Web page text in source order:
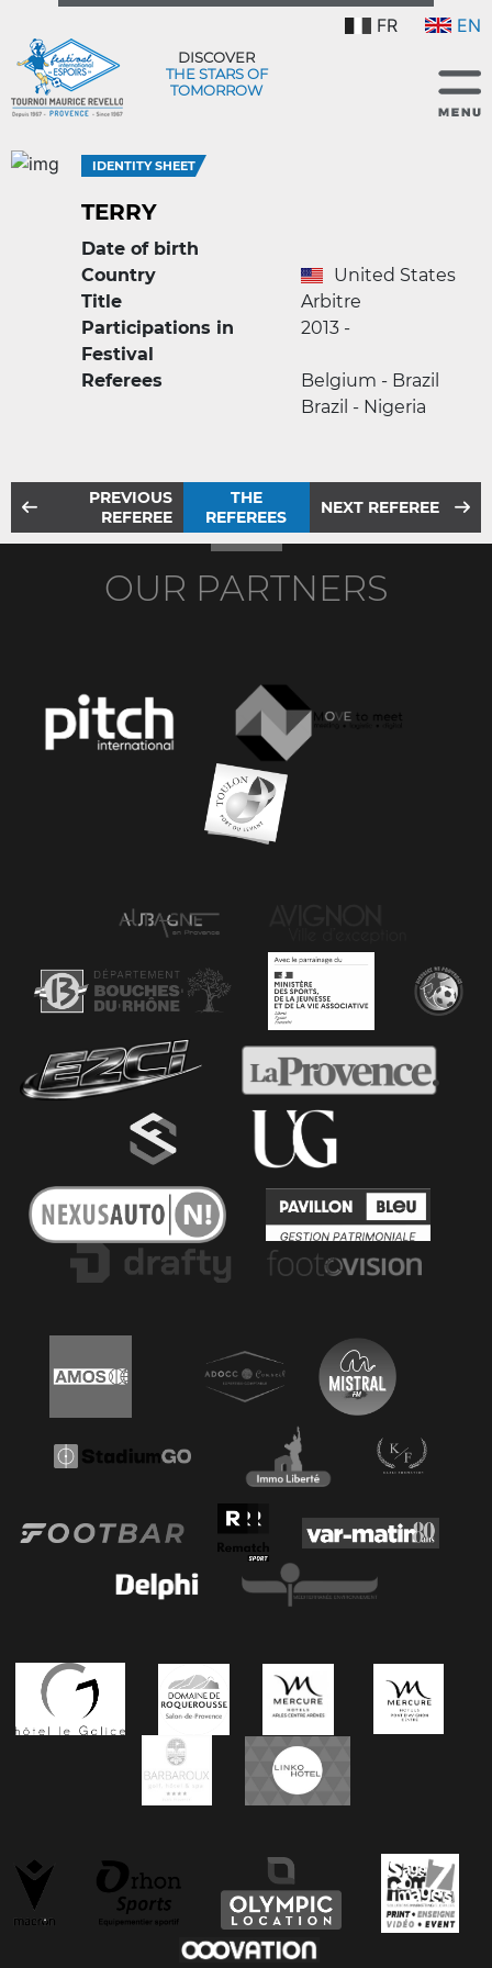
FR EN
DISCOVER
THE STARS OF
TOMORROW
IDENTITY SHEET
TERRY
Date of birth
Country
United States
Title
Arbitre
Participations in
Festival
2013 -
Referees
Belgium - Brazil
Brazil - Nigeria
PREVIOUS
REFEREE
THE
REFEREES
NEXT REFEREE
OUR PARTNERS